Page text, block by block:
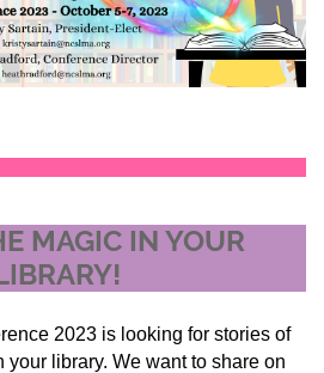
MAGIC IN YOUR
2023 is looking for stories of
library. We want to share on